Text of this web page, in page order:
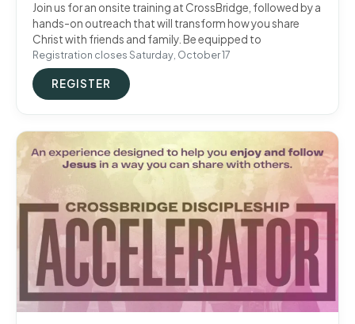
Join us for an onsite training at CrossBridge, followed by a
hands-on outreach that will transform how you share
Christ with friends and family. Be equipped to
Registration closes Saturday, October 17
REGISTER